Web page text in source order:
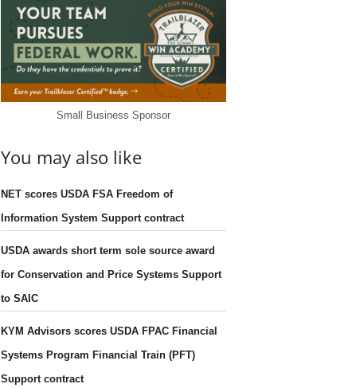
Small Business Sponsor
You may also like
NET scores USDA FSA Freedom of
Information System Support contract
USDA awards short term sole source award
for Conservation and Price Systems Support
to SAIC
KYM Advisors scores USDA FPAC Financial
Systems Program Financial Train (PFT)
Support contract